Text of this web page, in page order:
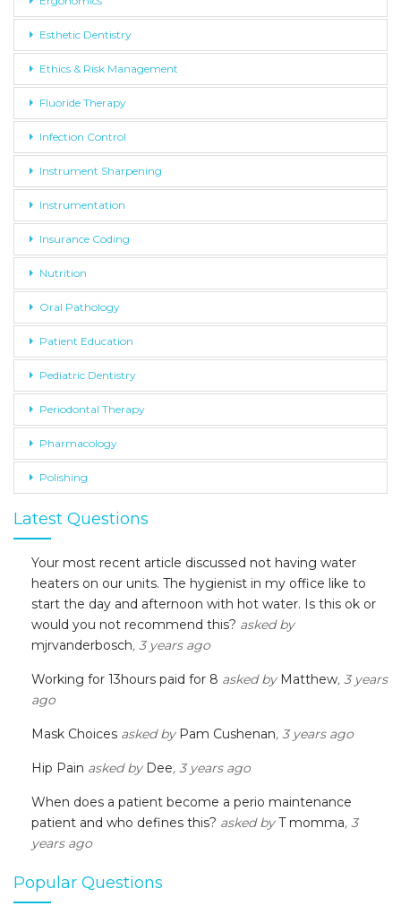
Esthetic Dentistry
Ethics & Risk Management
Fluoride Therapy
Infection Control
Instrument Sharpening
Instrumentation
Insurance Coding
Nutrition
Oral Pathology
Patient Education
Pediatric Dentistry
Periodontal Therapy
Pharmacology
Polishing
Latest Questions
Your most recent article discussed not having water
heaters on our units. The hygienist in my office like to
start the day and afternoon with hot water. Is this ok or
would you not recommend this? asked by
mjrvanderbosch, 3 years ago
Working for 13hours paid for 8 asked by Matthew, 3 years
ago
Mask Choices asked by Pam Cushenan, 3 years ago
Hip Pain asked by Dee, 3 years ago
When does a patient become a perio maintenance
patient and who defines this? asked byT momma, 3
years ago
Popular Questions